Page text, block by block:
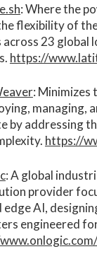
: Where the
flexibility of
across 23 global
https://
: Minimizes
managing,
by addressing
https://
: A global
provider
edge AI,
engineered